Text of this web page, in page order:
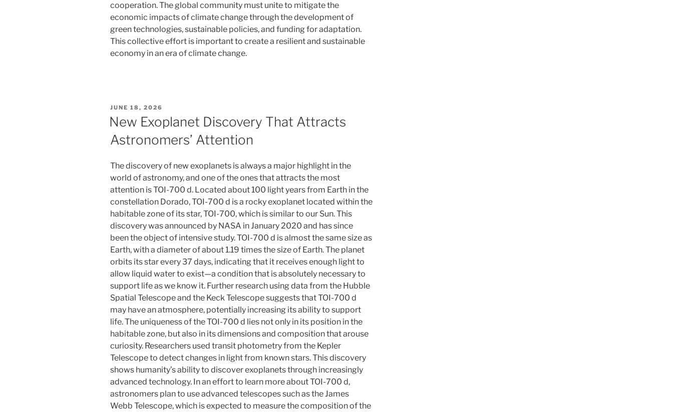
cooperation. The global community must unite to mitigate the
economic impacts of climate change through the development of
green technologies, sustainable policies, and funding for adaptation.
This collective effort is important to create a resilient and sustainable
economy in an era of climate change.
POSTED
ON
JUNE 18, 2026
New Exoplanet Discovery That Attracts
Astronomers’ Attention
The discovery of new exoplanets is always a major highlight in the
world of astronomy, and one of the ones that attracts the most
attention is TOI-700 d. Located about 100 light years from Earth in the
constellation Dorado, TOI-700 d is a rocky exoplanet located within the
habitable zone of its star, TOI-700, which is similar to our Sun. This
discovery was announced by NASA in January 2020 and has since
been the object of intensive study. TOI-700 d is almost the same size as
Earth, with a diameter of about 1.19 times the size of Earth. The planet
orbits its star every 37 days, indicating that it receives enough light to
allow liquid water to exist—a condition that is absolutely necessary to
support life as we know it. Further research using data from the Hubble
Spatial Telescope and the Keck Telescope suggests that TOI-700 d
may have an atmosphere, potentially increasing its ability to support
life. The uniqueness of the TOI-700 d lies not only in its position in the
habitable zone, but also in its dimensions and composition that arouse
curiosity. Researchers used transit photometry from the Kepler
Telescope to detect changes in light from known stars. This discovery
shows humanity’s ability to discover exoplanets through increasingly
advanced technology. In an effort to learn more about TOI-700 d,
astronomers plan to use advanced telescopes such as the James
Webb Telescope, which is expected to measure the composition of the